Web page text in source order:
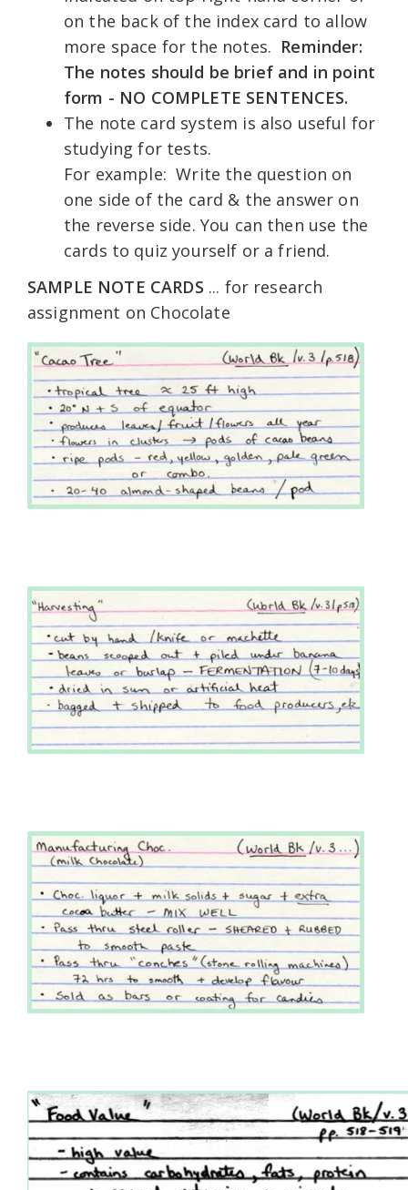
on the back of the index card to allow
more space for the notes. Reminder:
The notes should be brief and in point
form - NO COMPLETE SENTENCES.
The note card system is also useful for
studying for tests.
For example: Write the question on
one side of the card & the answer on
the reverse side. You can then use the
cards to quiz yourself or a friend.
SAMPLE NOTE CARDS ... for research
assignment on Chocolate